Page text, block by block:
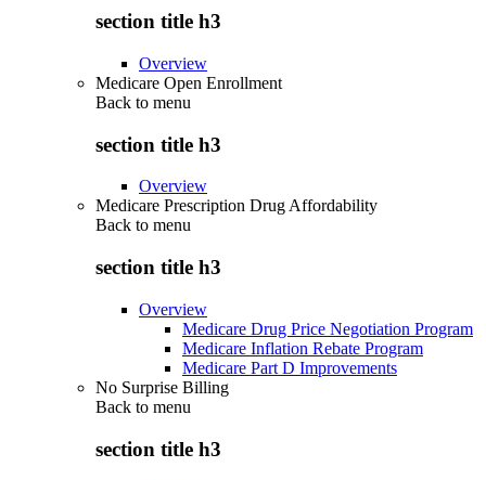
section title h3
Overview
Medicare Open Enrollment
Back to menu
section title h3
Overview
Medicare Prescription Drug Affordability
Back to menu
section title h3
Overview
Medicare Drug Price Negotiation Program
Medicare Inflation Rebate Program
Medicare Part D Improvements
No Surprise Billing
Back to menu
section title h3